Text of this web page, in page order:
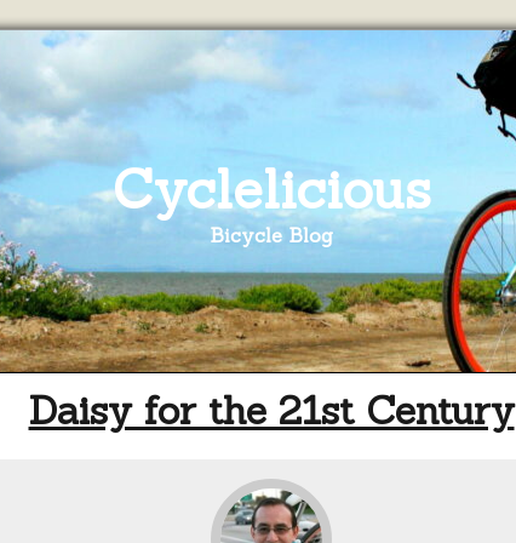
Cyclelicious
Bicycle Blog
Daisy for the 21st Century